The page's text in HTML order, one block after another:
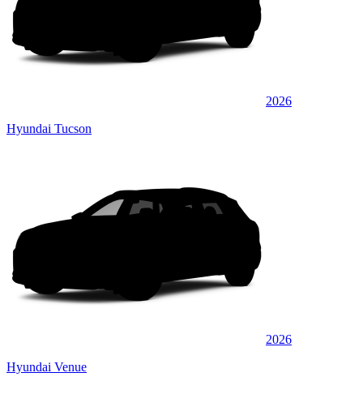
2026
Hyundai Tucson
2026
Hyundai Venue